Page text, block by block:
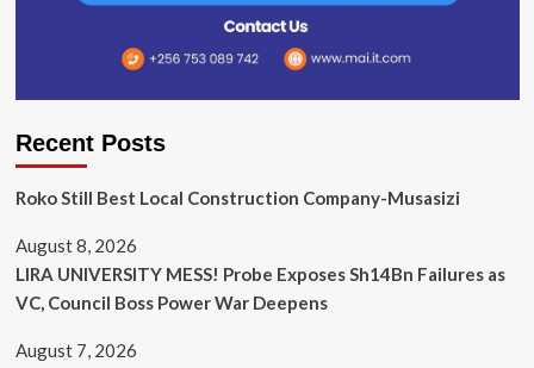
Recent Posts
Roko Still Best Local Construction Company-Musasizi
August 8, 2026
LIRA UNIVERSITY MESS! Probe Exposes Sh14Bn Failures as
VC, Council Boss Power War Deepens
August 7, 2026